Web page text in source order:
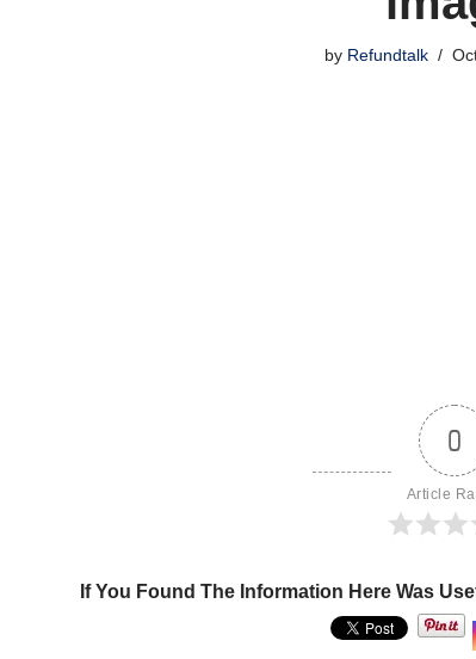
by Refundtalk
0
Article
If You Found The Information Here Was